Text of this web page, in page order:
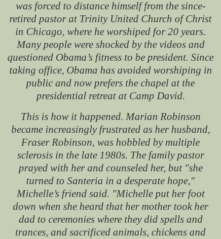
was forced to distance himself from the since-
retired pastor at Trinity United Church of Christ
in Chicago, where he worshiped for 20 years.
Many people were shocked by the videos and
questioned Obama’s fitness to be president. Since
taking office, Obama has avoided worshiping in
public and now prefers the chapel at the
presidential retreat at Camp David.
This is how it happened. Marian Robinson
became increasingly frustrated as her husband,
Fraser Robinson, was hobbled by multiple
sclerosis in the late 1980s. The family pastor
prayed with her and counseled her, but "she
turned to Santeria in a desperate hope,"
Michelle’s friend said. "Michelle put her foot
down when she heard that her mother took her
dad to ceremonies where they did spells and
trances, and sacrificed animals, chickens and